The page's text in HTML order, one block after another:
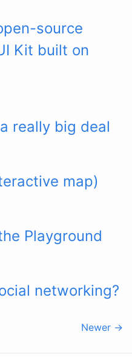
source
Kit built on
really big deal
map)
Playground
networking?
Newer →